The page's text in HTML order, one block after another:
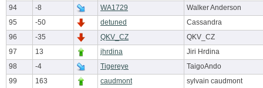
94
-8 WA1729
Walker Anderson
95
-50 detuned
Cassandra
96
-35 QKV_CZ
QKV_CZ
97
13 jhrdina
Jiri Hrdina
98
-4 Tigereye
TaigoAndo
99
163 caudmont
sylvain caudmont